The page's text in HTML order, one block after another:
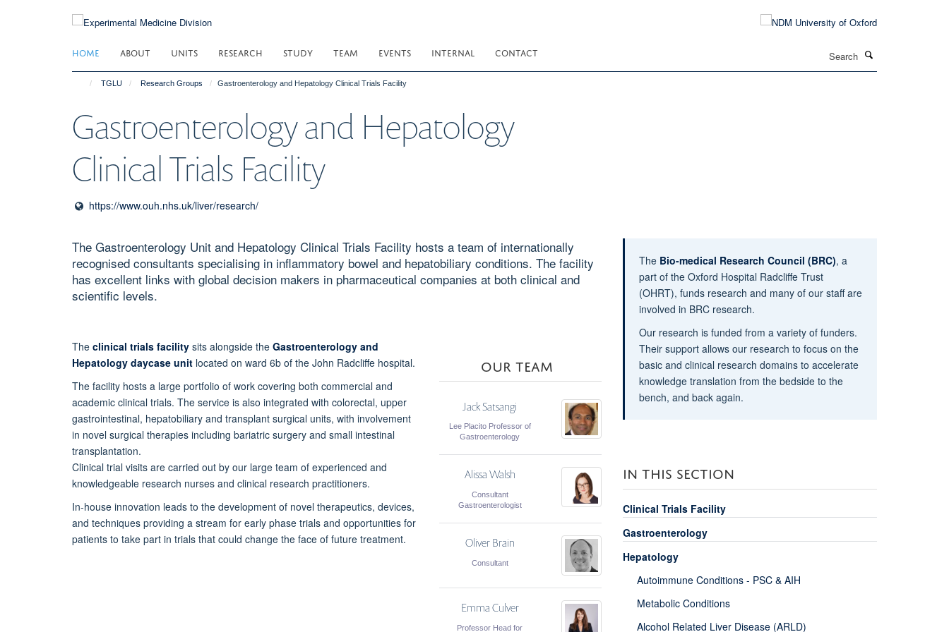
HOME ABOUT UNITS RESEARCH STUDY TEAM EVENTS INTERNAL CONTACT
TGLU Research Groups Gastroenterology and Hepatology Clinical Trials Facility
Gastroenterology and Hepatology
Clinical Trials Facility
https://www.ouh.nhs.uk/liver/research/
The Gastroenterology Unit and Hepatology Clinical Trials Facility hosts a team of internationally
recognised consultants specialising in inflammatory bowel and hepatobiliary conditions. The facility
has excellent links with global decision makers in pharmaceutical companies at both clinical and
scientific levels. ​
The clinical trials facility sits alongside the Gastroenterology and
Hepatology daycase unit located on ward 6b of the John Radcliffe hospital.
The facility hosts a large portfolio of work covering both commercial and
academic clinical trials. The service is also integrated with colorectal, upper
gastrointestinal, hepatobiliary and transplant surgical units, with involvement
in novel surgical therapies including bariatric surgery and small intestinal
transplantation.
Clinical trial visits are carried out by our large team of experienced and
knowledgeable research nurses and clinical research practitioners.
In-house innovation leads to the development of novel therapeutics, devices,
and techniques providing a stream for early phase trials and opportunities for
patients to take part in trials that could change the face of future treatment.
OUR TEAM
Jack Satsangi
Lee Placito Professor of
Gastroenterology
Alissa Walsh
Consultant
Gastroenterologist
Oliver Brain
Consultant
Emma Culver
Professor Head for
The Bio-medical Research Council (BRC), a
part of the Oxford Hospital Radcliffe Trust
(OHRT), funds research and many of our staff are
involved in BRC research.
Our research is funded from a variety of funders.
Their support allows our research to focus on the
basic and clinical research domains to accelerate
knowledge translation from the bedside to the
bench, and back again.
IN THIS SECTION
Clinical Trials Facility
Gastroenterology
Hepatology
Autoimmune Conditions - PSC & AIH
Metabolic Conditions
Alcohol Related Liver Disease (ARLD)